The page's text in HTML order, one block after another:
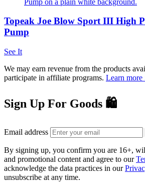
Topeak Joe Blow Sport III High
Pump
See It
We may earn revenue from the products
participate in affiliate programs. Learn more
Sign Up For Goods 🛍️
Email address
By signing up, you confirm you are 16+,
and promotional content and agree to our
acknowledge the data practices in our
unsubscribe at any time.